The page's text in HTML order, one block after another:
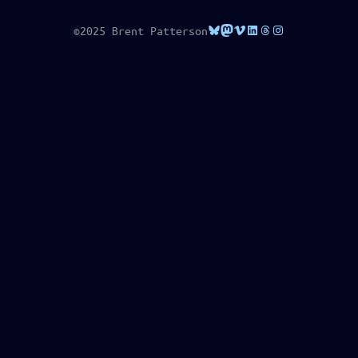
©2025 Brent PattersonBluesky
Mastodon
VimeoLinkedIn
Threads
Instagram